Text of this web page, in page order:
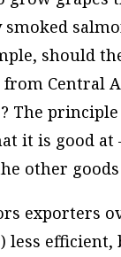
should
Central
The
it is good
other
exporters
less